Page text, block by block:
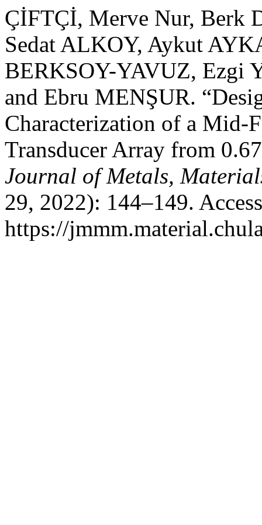
ÇİFTÇİ, Merve Nur, Berk
Sedat ALKOY, Aykut
BERKSOY-YAVUZ, Ezgi
and Ebru MENŞUR.
Characterization of a Mid-
Transducer Array from
Journal of Metals,
29, 2022): 144–149.
https://